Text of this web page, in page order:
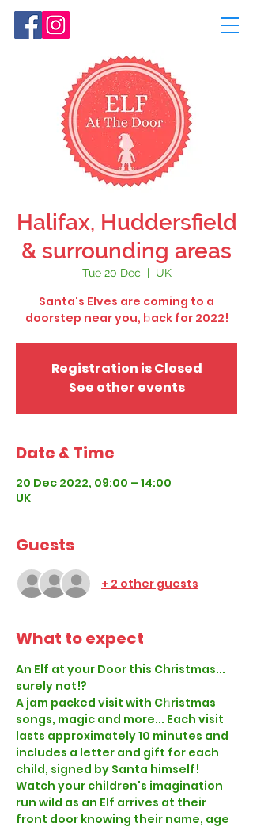
Halifax, Huddersfield
& surrounding areas
Tue 20 Dec
  |
UK
Santa's Elves are coming to a
doorstep near you, back for 2022!
Registration is Closed
See other events
Date & Time
20 Dec 2022, 09:00 – 14:00
UK
Guests
+ 2 other guests
What to expect
An Elf at your Door this Christmas...
surely not!?
A jam packed visit with Christmas
songs, magic and more... Each visit
lasts approximately 10 minutes and
includes a letter and gift for each
child, signed by Santa himself!
Watch your children's imagination
run wild as an Elf arrives at their
front door knowing their name, age